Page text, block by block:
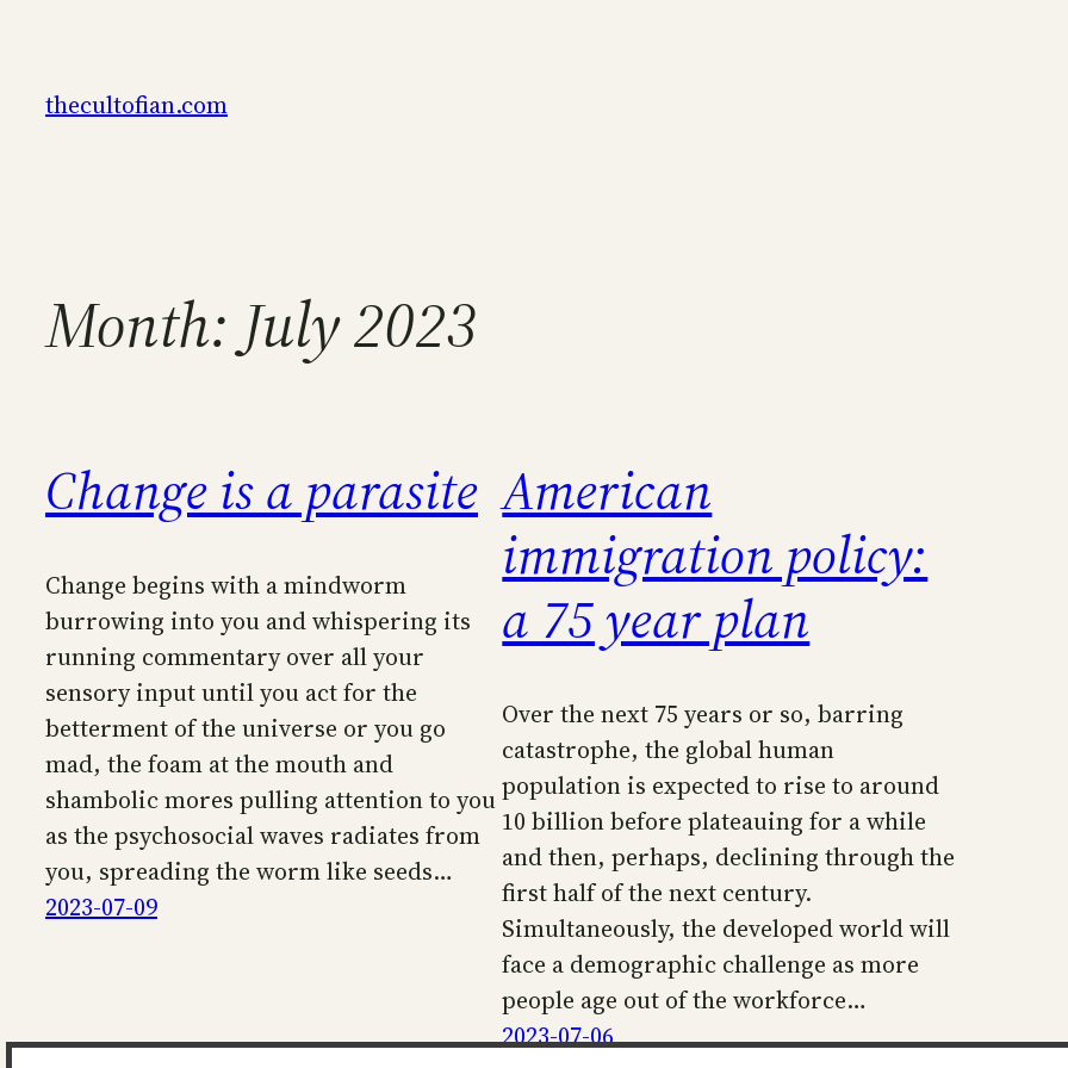
content
thecultofian.com
Month: July 2023
Change is a parasite
Change begins with a mindworm
burrowing into you and whispering its
running commentary over all your
sensory input until you act for the
betterment of the universe or you go
mad, the foam at the mouth and
shambolic mores pulling attention to you
as the psychosocial waves radiates from
you, spreading the worm like seeds…
2023-07-09
American
immigration policy:
a 75 year plan
Over the next 75 years or so, barring
catastrophe, the global human
population is expected to rise to around
10 billion before plateauing for a while
and then, perhaps, declining through the
first half of the next century.
Simultaneously, the developed world will
face a demographic challenge as more
people age out of the workforce…
2023-07-06